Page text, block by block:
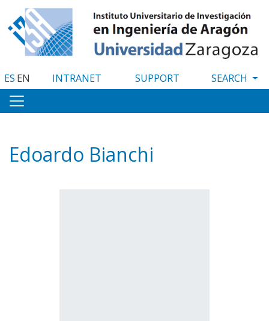
to
main
content
ES EN INTRANET SUPPORT
Edoardo Bianchi